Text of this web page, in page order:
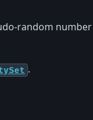
random
.